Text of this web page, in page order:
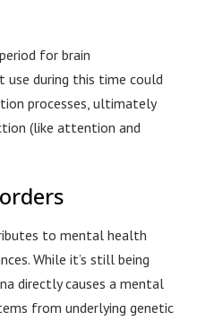
for brain
use during this time could
processes, ultimately
(like attention and
to mental health
While it’s still being
directly causes a mental
from underlying genetic